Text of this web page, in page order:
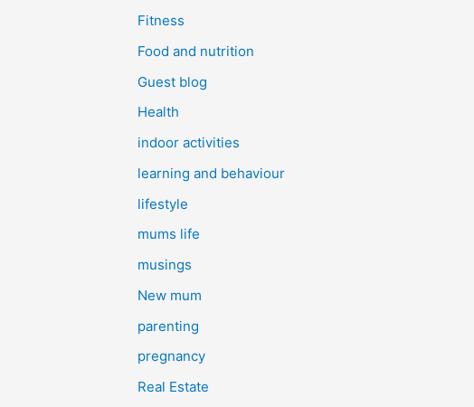
Fitness
Food and nutrition
Guest blog
Health
indoor activities
learning and behaviour
lifestyle
mums life
musings
New mum
parenting
pregnancy
Real Estate